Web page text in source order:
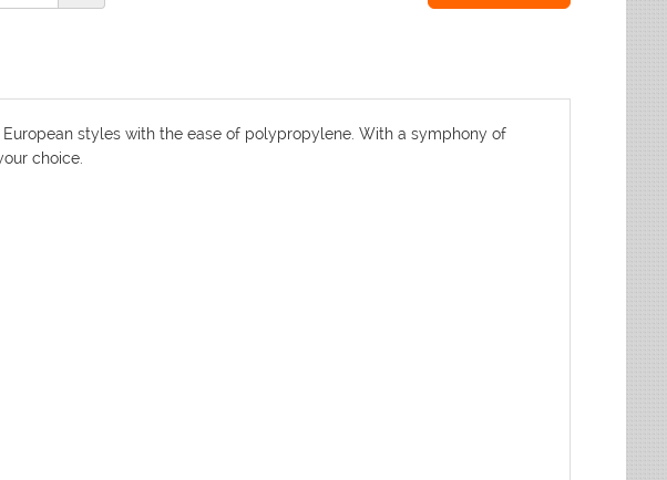
styles with the ease of polypropylene. With a symphony of
choice.